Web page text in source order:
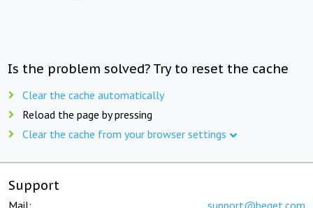
Is the problem solved? Try to reset the cache
Clear the cache automatically
Reload the page by pressing
Clear the cache from your browser settings
Support
Mail: support@beget.com